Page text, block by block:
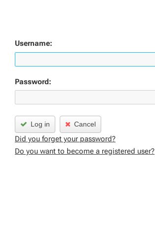
Username:
Password:
Log in Cancel
Did you forget your password?
Do you want to become a registered user?